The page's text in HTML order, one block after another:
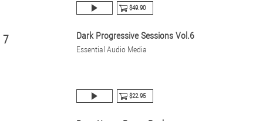
$49.90
7 Dark Progressive Sessions Vol.6
Essential Audio Media
$22.95